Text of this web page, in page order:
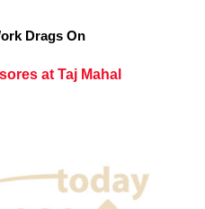
Drags On
at Taj Mahal